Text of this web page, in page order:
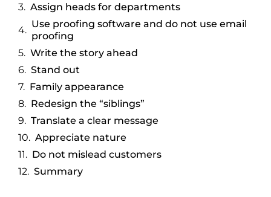
Assign heads for departments
Use proofing software and do not use email
proofing
Write the story ahead
Stand out
Family appearance
Redesign the “siblings”
Translate a clear message
Appreciate nature
Do not mislead customers
Summary